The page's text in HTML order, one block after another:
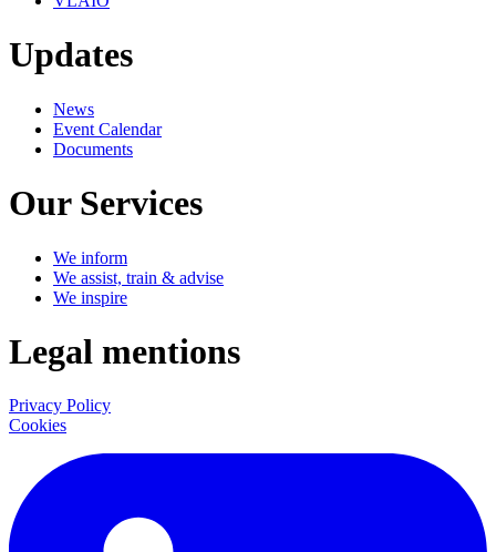
Updates
News
Event Calendar
Documents
Our Services
We inform
We assist, train & advise
We inspire
Legal mentions
Privacy Policy
Cookies
LinkedIn